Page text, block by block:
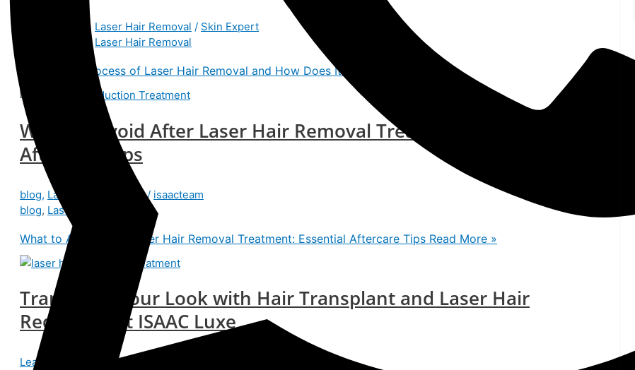
, Laser Hair Removal / Skin Expert
,Laser Hair Removal
What Is the Process of Laser Hair Removal and How Does It Work?
What to Avoid After Laser Hair Removal Treatment: Essential
Aftercare Tips
blog, Laser Hair Removal/ isaacteam
blog, Laser Hair Removal
What to Avoid After Laser Hair Removal Treatment: Essential Aftercare Tips Read More »
Transform Your Look with Hair Transplant and Laser Hair
Reduction at ISAAC Luxe
Leave a Comment Laser Hair Removal